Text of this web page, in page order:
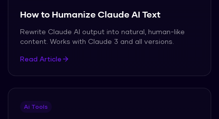
How to Humanize Claude AI Text
Rewrite Claude AI output into natural, human-like
content. Works with Claude 3 and all versions.
Read Article
Ai Tools